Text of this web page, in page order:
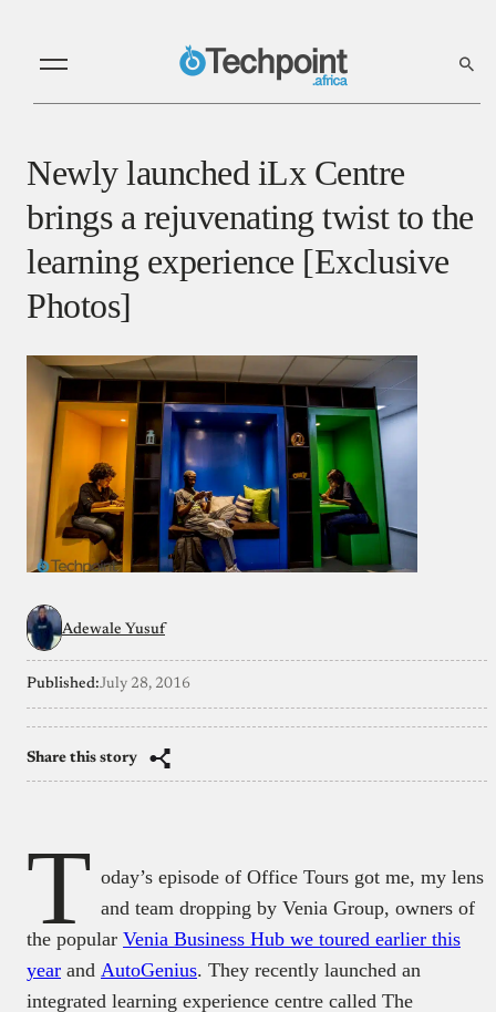
Newly launched iLx Centre
brings a rejuvenating twist to the
learning experience [Exclusive
Photos]
Adewale Yusuf
Published:July 28, 2016
Share this story
T oday’s episode of Office Tours got me, my lens
and team dropping by Venia Group, owners of
the popular Venia Business Hub we toured earlier this
year and AutoGenius. They recently launched an
integrated learning experience centre called The